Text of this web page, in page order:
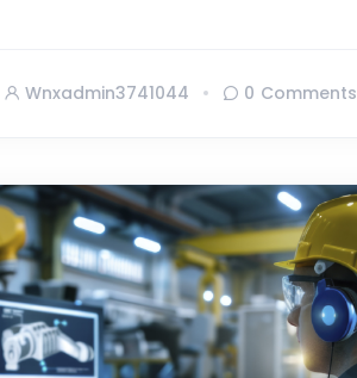
Wnxadmin3741044 0 Comments